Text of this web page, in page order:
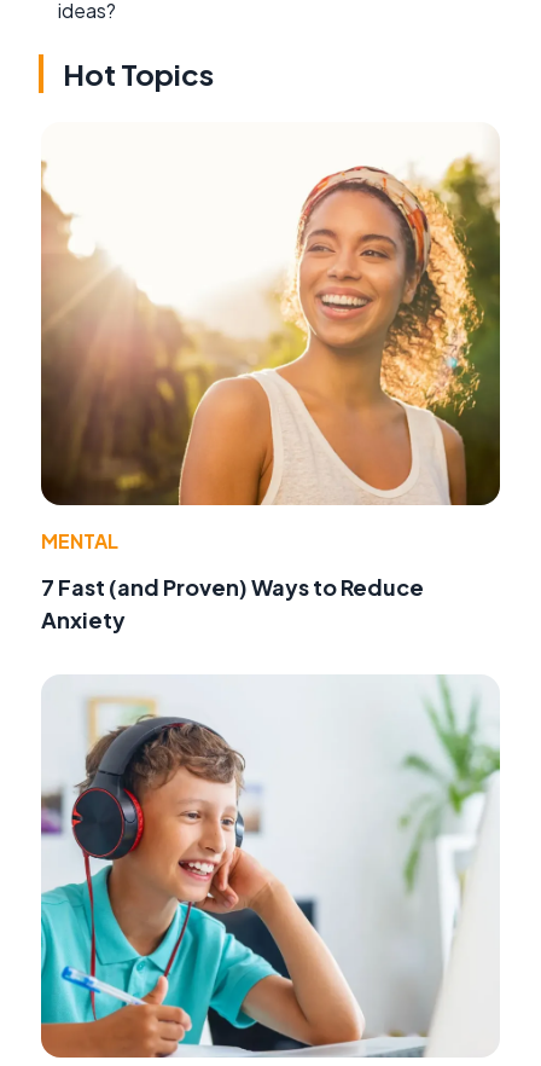
ideas?
Hot Topics
MENTAL
7 Fast (and Proven) Ways to Reduce
Anxiety